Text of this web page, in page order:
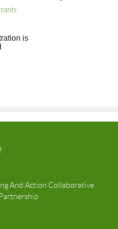
is
And Action Collaborative